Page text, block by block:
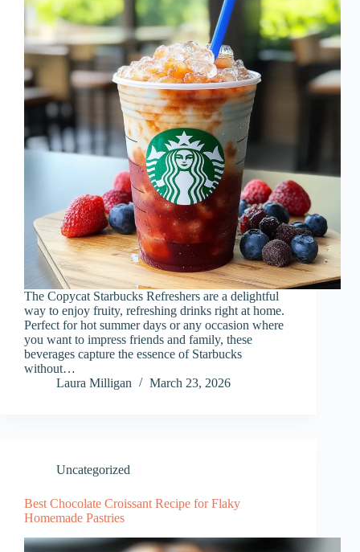
The Copycat Starbucks Refreshers are a delightful
way to enjoy fruity, refreshing drinks right at home.
Perfect for hot summer days or any occasion where
you want to impress friends and family, these
beverages capture the essence of Starbucks
without…
Laura Milligan
March 23, 2026
Uncategorized
Best Chocolate Croissant Recipe for Flaky
Homemade Pastries